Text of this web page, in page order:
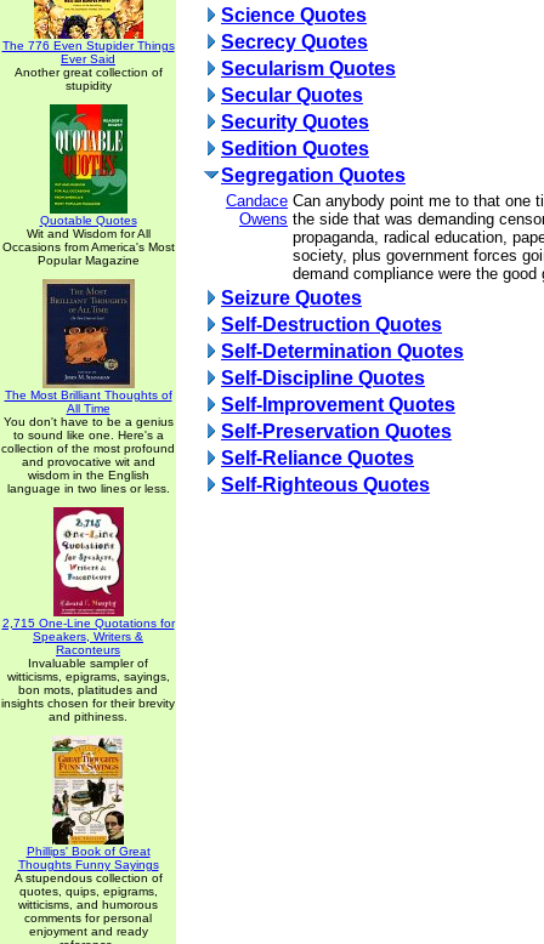
The 776 Even Stupider Things
Ever Said
Another great collection of
stupidity
Quotable Quotes
Wit and Wisdom for All
Occasions from America's Most
Popular Magazine
The Most Brilliant Thoughts of
All Time
You don't have to be a genius
to sound like one. Here's a
collection of the most profound
and provocative wit and
wisdom in the English
language in two lines or less.
2,715 One-Line Quotations for
Speakers, Writers &
Raconteurs
Invaluable sampler of
witticisms, epigrams, sayings,
bon mots, platitudes and
insights chosen for their brevity
and pithiness.
Phillips' Book of Great
Thoughts Funny Sayings
A stupendous collection of
quotes, quips, epigrams,
witticisms, and humorous
comments for personal
enjoyment and ready
Science Quotes
Secrecy Quotes
Secularism Quotes
Secular Quotes
Security Quotes
Sedition Quotes
Segregation Quotes
Candace
Owens
Can anybody point me to that one
the side that was demanding
propaganda, radical education,
society, plus government forces
demand compliance were the good
Seizure Quotes
Self-Destruction Quotes
Self-Determination Quotes
Self-Discipline Quotes
Self-Improvement Quotes
Self-Preservation Quotes
Self-Reliance Quotes
Self-Righteous Quotes